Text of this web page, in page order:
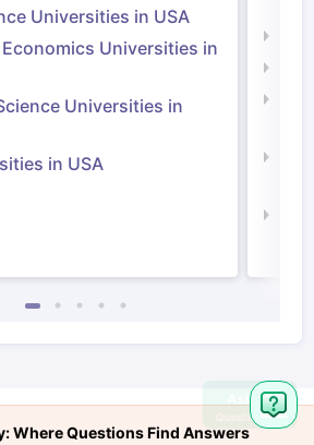
Universities in USA
Universities in
Universities in
in USA
Where Questions Find Answers
Ask
Question